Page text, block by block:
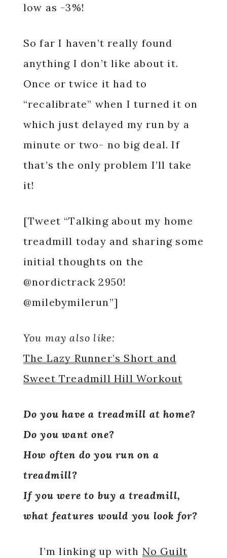
low as -3%!
So far I haven’t really found
anything I don’t like about it.
Once or twice it had to
“recalibrate” when I turned it on
which just delayed my run by a
minute or two- no big deal. If
that’s the only problem I’ll take
it!
[Tweet “Talking about my home
treadmill today and sharing some
initial thoughts on the
@nordictrack 2950!
@milebymilerun”]
You may also like:
The Lazy Runner’s Short and
Sweet Treadmill Hill Workout
Do you have a treadmill at home?
Do you want one?
How often do you run on a
treadmill?
If you were to buy a treadmill,
what features would you look for?
I’m linking up with No Guilt